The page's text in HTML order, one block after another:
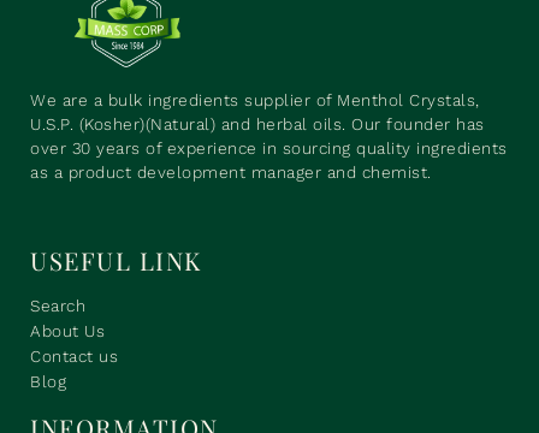
We are a bulk ingredients supplier of Menthol Crystals,
U.S.P. (Kosher)(Natural) and herbal oils. Our founder has
over 30 years of experience in sourcing quality ingredients
as a product development manager and chemist.
USEFUL LINK
Search
About Us
Contact us
Blog